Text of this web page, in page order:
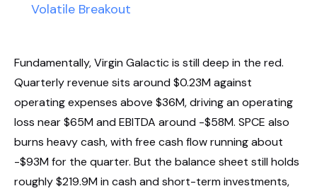
Volatile Breakout
Fundamentally, Virgin Galactic is still deep in the red.
Quarterly revenue sits around $0.23M against
operating expenses above $36M, driving an operating
loss near $65M and EBITDA around -$58M. SPCE also
burns heavy cash, with free cash flow running about
-$93M for the quarter. But the balance sheet still holds
roughly $219.9M in cash and short-term investments,